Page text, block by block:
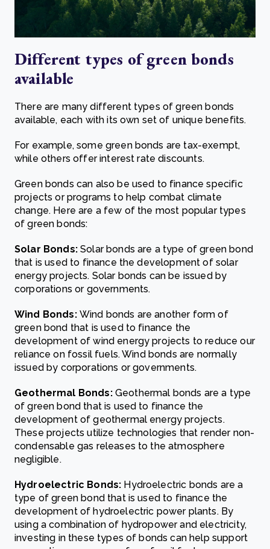
Different types of green bonds
available
There are many different types of green bonds
available, each with its own set of unique benefits.
For example, some green bonds are tax-exempt,
while others offer interest rate discounts.
Green bonds can also be used to finance specific
projects or programs to help combat climate
change. Here are a few of the most popular types
of green bonds:
Solar Bonds:Solar bonds are a type of green bond
that is used to finance the development of solar
energy projects. Solar bonds can be issued by
corporations or governments.
Wind Bonds: Wind bonds are another form of
green bond that is used to finance the
development of wind energy projects to reduce our
reliance on fossil fuels. Wind bonds are normally
issued by corporations or governments.
Geothermal Bonds:Geothermal bonds are a type
of green bond that is used to finance the
development of geothermal energy projects.
These projects utilize technologies that render non-
condensable gas releases to the atmosphere
negligible.
Hydroelectric Bonds: Hydroelectric bonds are a
type of green bond that is used to finance the
development of hydroelectric power plants. By
using a combination of hydropower and electricity,
investing in these types of bonds can help support